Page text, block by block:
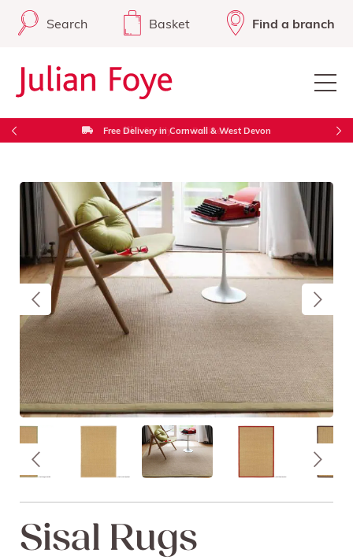
Search Basket Find a branch
Free Delivery in Cornwall & West Devon
Sisal Rugs